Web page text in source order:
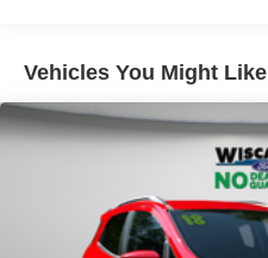
Vehicles You Might Like